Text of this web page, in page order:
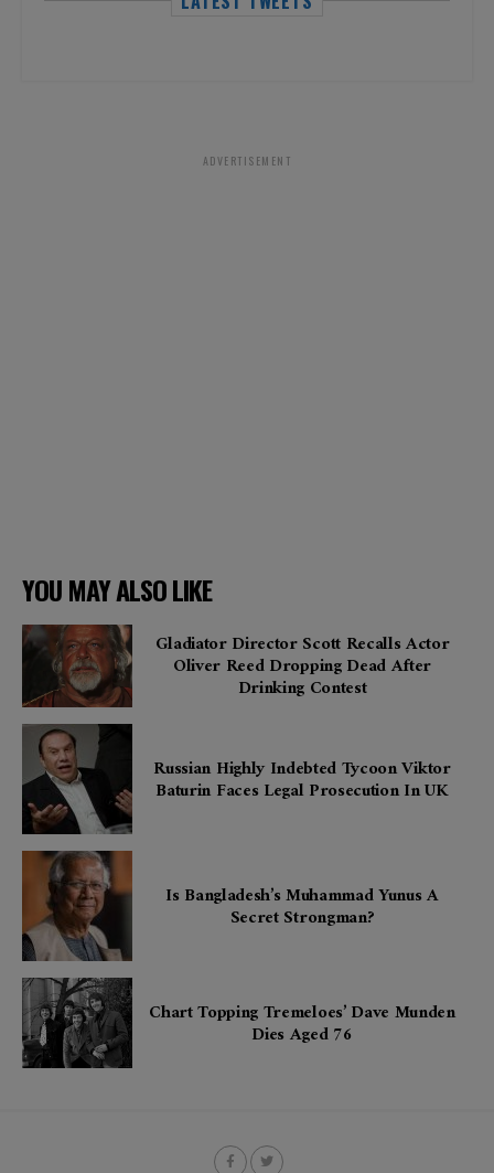
ADVERTISEMENT
YOU MAY ALSO LIKE
Gladiator Director Scott Recalls Actor
Oliver Reed Dropping Dead After
Drinking Contest
Russian Highly Indebted Tycoon Viktor
Baturin Faces Legal Prosecution In UK
Is Bangladesh’s Muhammad Yunus A
Secret Strongman?
Chart Topping Tremeloes’ Dave Munden
Dies Aged 76